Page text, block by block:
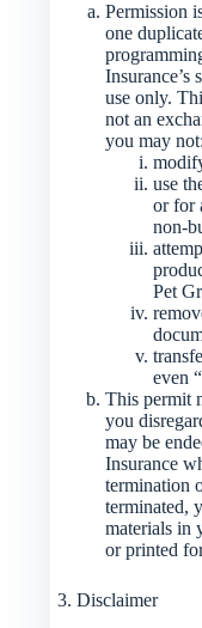
Permission
one
Insurance’s
use only.
not an
you may not:
use
or for
non-
Pet
even
This permit
you
may be
Insurance
termination
terminated,
materials in
or printed
3. Disclaimer